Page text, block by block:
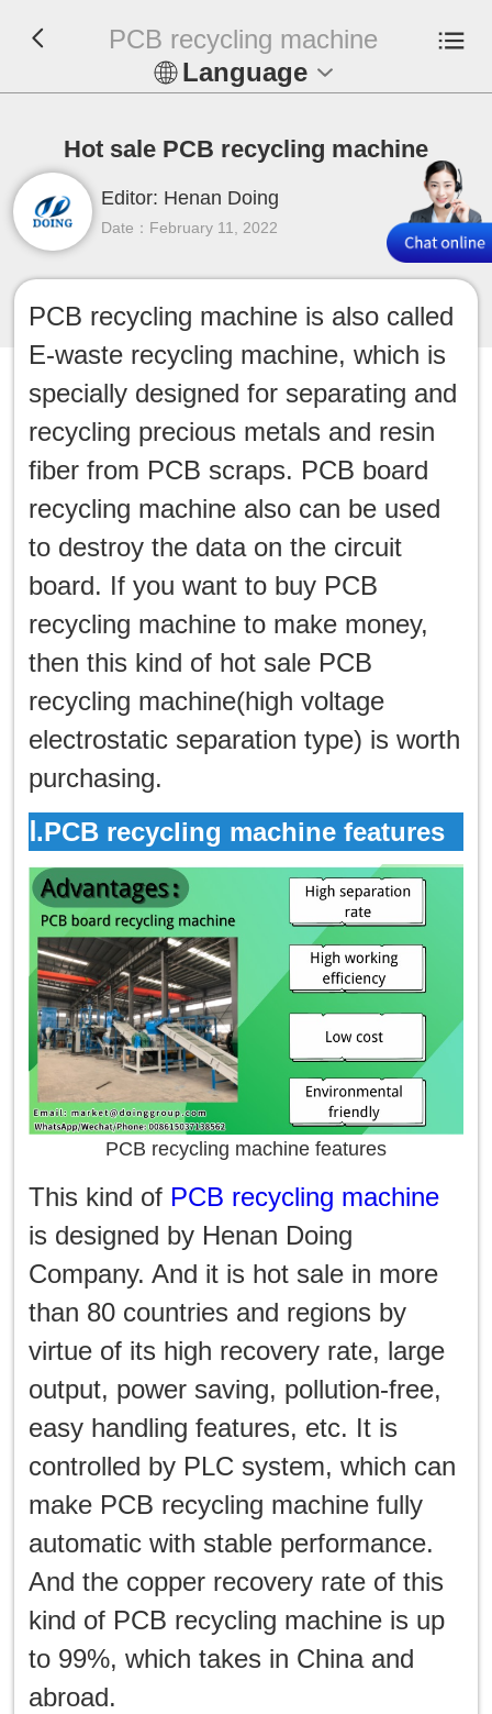
PCB recycling machine
Language
Español
Русский
Français
Tiếng Việt
عربي
Indonesia
한국인
日本語
แบบไทย
Hot sale PCB recycling machine
Editor: Henan Doing
Date：February 11, 2022
PCB recycling machine is also called
E-waste recycling machine, which is
specially designed for separating and
recycling precious metals and resin
fiber from PCB scraps. PCB board
recycling machine also can be used
to destroy the data on the circuit
board. If you want to buy PCB
recycling machine to make money,
then this kind of hot sale PCB
recycling machine(high voltage
electrostatic separation type) is worth
purchasing.
Ⅰ.PCB recycling machine features
PCB recycling machine features
This kind of PCB recycling machine
is designed by Henan Doing
Company. And it is hot sale in more
than 80 countries and regions by
virtue of its high recovery rate, large
output, power saving, pollution-free,
easy handling features, etc. It is
controlled by PLC system, which can
make PCB recycling machine fully
automatic with stable performance.
And the copper recovery rate of this
kind of PCB recycling machine is up
to 99%, which takes in China and
abroad.